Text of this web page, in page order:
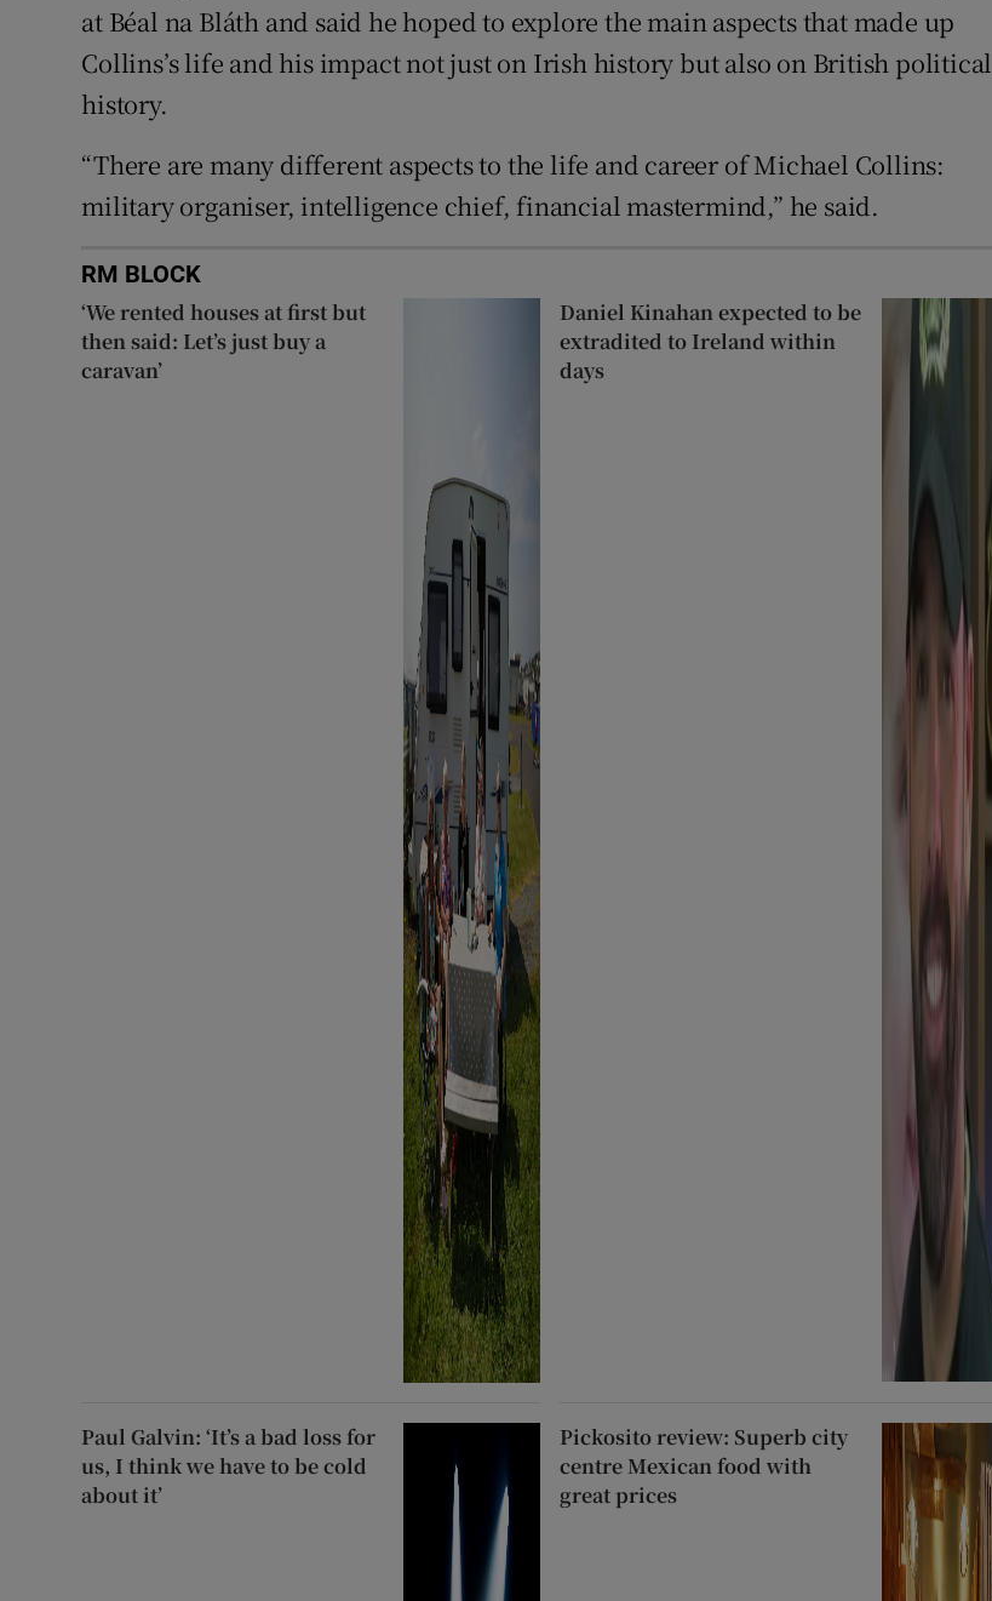
at Béal na Bláth and said he hoped to explore the main aspects that made up
Collins’s life and his impact not just on Irish history but also on British political
history.
“There are many different aspects to the life and career of Michael Collins:
military organiser, intelligence chief, financial mastermind,” he said.
RM BLOCK
‘We rented houses at first but
then said: Let’s just buy a
caravan’
Daniel Kinahan expected to be
extradited to Ireland within
days
Paul Galvin: ‘It’s a bad loss for
us, I think we have to be cold
about it’
Pickosito review: Superb city
centre Mexican food with
great prices